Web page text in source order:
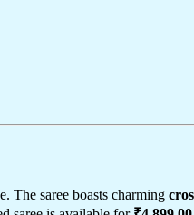
The saree boasts charming